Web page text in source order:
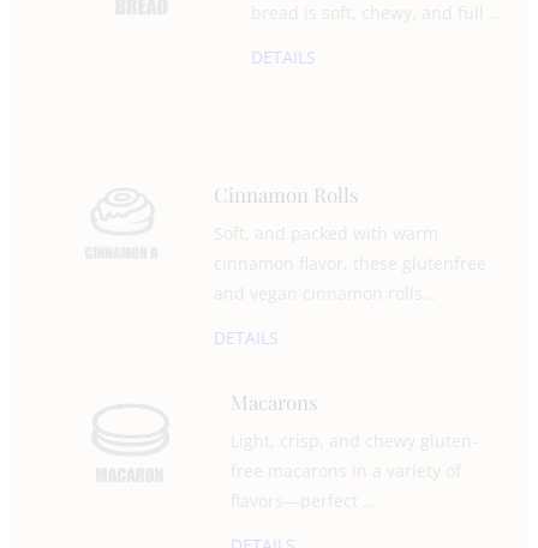
bread is soft, chewy, and full …
DETAILS
Cinnamon Rolls
Soft, and packed with warm
cinnamon flavor, these glutenfree
and vegan cinnamon rolls…
DETAILS
Macarons
Light, crisp, and chewy gluten-
free macarons in a variety of
flavors—perfect …